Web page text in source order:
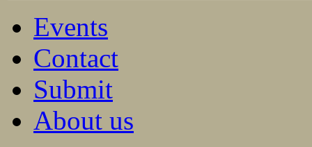
Events
Contact
Submit
About us